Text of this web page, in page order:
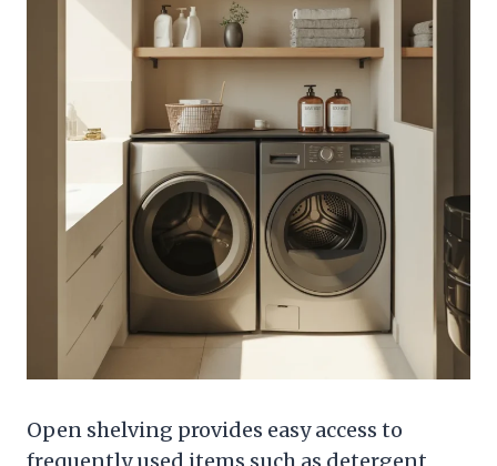
Open shelving provides easy access to
frequently used items such as detergent,